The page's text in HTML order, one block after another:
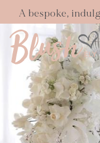
A bespoke,